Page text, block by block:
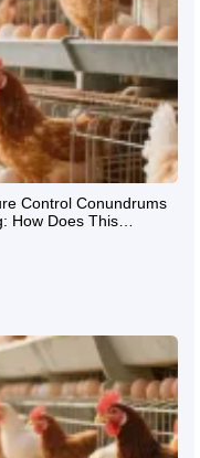
Control Conundrums
How Does This